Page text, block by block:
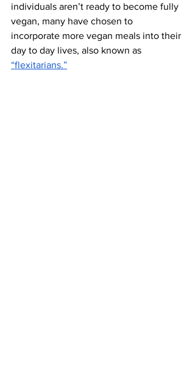
individuals aren’t ready to become fully
vegan, many have chosen to
incorporate more vegan meals into their
day to day lives, also known as
“flexitarians.”